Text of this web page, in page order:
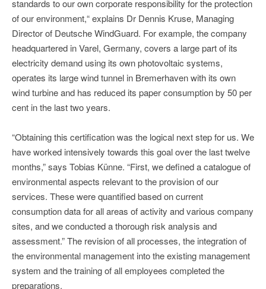
standards to our own corporate responsibility for the protection
of our environment,“ explains Dr Dennis Kruse, Managing
Director of Deutsche WindGuard. For example, the company
headquartered in Varel, Germany, covers a large part of its
electricity demand using its own photovoltaic systems,
operates its large wind tunnel in Bremerhaven with its own
wind turbine and has reduced its paper consumption by 50 per
cent in the last two years.
“Obtaining this certification was the logical next step for us. We
have worked intensively towards this goal over the last twelve
months,” says Tobias Künne. “First, we defined a catalogue of
environmental aspects relevant to the provision of our
services. These were quantified based on current
consumption data for all areas of activity and various company
sites, and we conducted a thorough risk analysis and
assessment.” The revision of all processes, the integration of
the environmental management into the existing management
system and the training of all employees completed the
preparations.